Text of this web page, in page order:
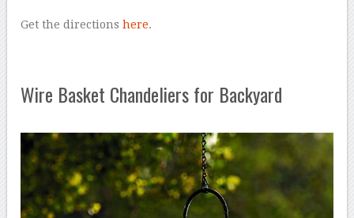
Get the directionshere.
Wire Basket Chandeliers for Backyard